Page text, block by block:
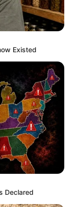
Existed
Declared